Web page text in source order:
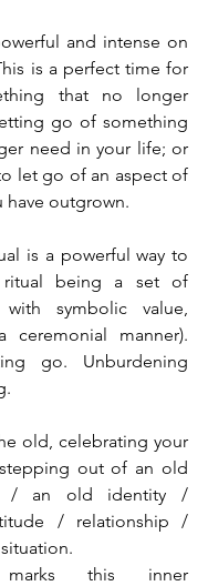
and intense on
is a perfect time for
that no longer
go of something
need in your life; or
let go of an aspect of
have outgrown.
is a powerful way to
ritual being a set of
symbolic value,
ceremonial manner).
go. Unburdening
old, celebrating your
out of an old
/ an old identity /
/ relationship /
this inner